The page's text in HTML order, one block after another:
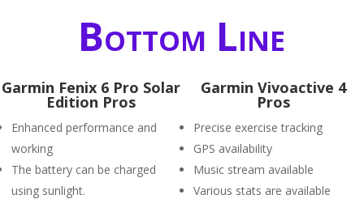
Bottom Line
Garmin Fenix 6 Pro Solar
Edition Pros
Enhanced performance and
working
The battery can be charged
using sunlight.
Garmin Vivoactive 4
Pros
Precise exercise tracking
GPS availability
Music stream available
Various stats are available